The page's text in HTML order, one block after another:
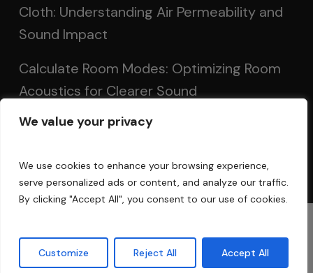
We value your privacy
We use cookies to enhance your browsing experience,
serve personalized ads or content, and analyze our traffic.
By clicking "Accept All", you consent to our use of cookies.
Customize Reject All Accept All
Cloth: Understanding Air Permeability and
Sound Impact
Calculate Room Modes: Optimizing Room
Acoustics for Clearer Sound
Setting Up Speakers: Achieving Optimal
twitterfacebook
linkedin instagramphoneemail